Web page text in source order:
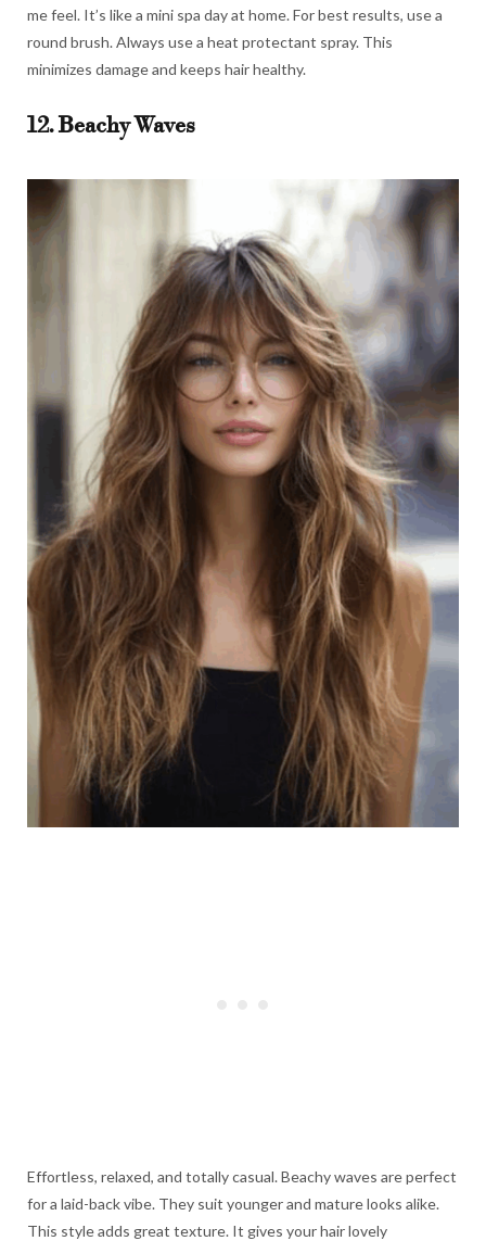
me feel. It’s like a mini spa day at home. For best results, use a
round brush. Always use a heat protectant spray. This
minimizes damage and keeps hair healthy.
12. Beachy Waves
Effortless, relaxed, and totally casual. Beachy waves are perfect
for a laid-back vibe. They suit younger and mature looks alike.
This style adds great texture. It gives your hair lovely